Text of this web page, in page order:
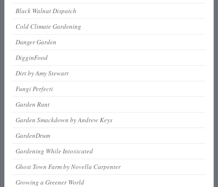
Black Walnut Dispatch
Cold Climate Gardening
Danger Garden
DigginFood
Dirt by Amy Stewart
Fungi Perfecti
Garden Rant
Garden Smackdown by Andrew Keys
GardenDrum
Gardening While Intoxicated
Ghost Town Farm by Novella Carpenter
Growing a Greener World